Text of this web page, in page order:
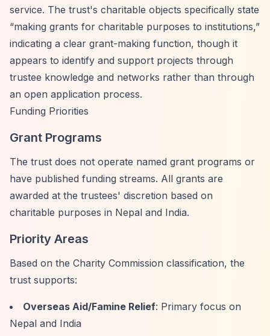
service. The trust's charitable objects specifically state
“making grants for charitable purposes to institutions,”
indicating a clear grant-making function, though it
appears to identify and support projects through
trustee knowledge and networks rather than through
an open application process.
Funding Priorities
Grant Programs
The trust does not operate named grant programs or
have published funding streams. All grants are
awarded at the trustees' discretion based on
charitable purposes in Nepal and India.
Priority Areas
Based on the Charity Commission classification, the
trust supports:
Overseas Aid/Famine Relief: Primary focus on
Nepal and India